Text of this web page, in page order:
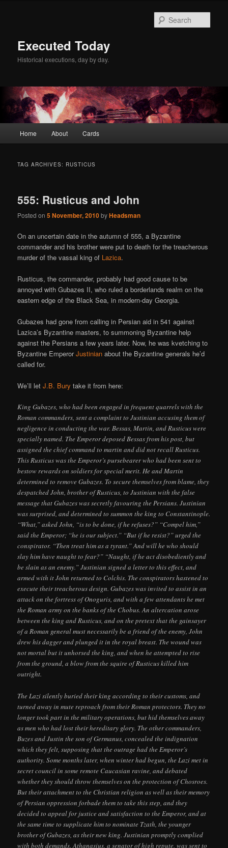
Executed Today
Historical executions, day by day.
Home About Cards
TAG ARCHIVES: RUSTICUS
555: Rusticus and John
Posted on5 November, 2010byHeadsman
On an uncertain date in the autumn of 555, a Byzantine
commander and his brother were put to death for the treacherous
murder of the vassal king of Lazica.
Rusticus, the commander, probably had good cause to be
annoyed with Gubazes II, who ruled a borderlands realm on the
eastern edge of the Black Sea, in modern-day Georgia.
Gubazes had gone from calling in Persian aid in 541 against
Lazica’s Byzantine masters, to summoning Byzantine help
against the Persians a few years later. Now, he was kvetching to
Byzantine EmperorJustinian about the Byzantine generals he’d
called for.
We’ll letJ.B. Bury take it from here:
King Gubazes, who had been engaged in frequent quarrels with the
Roman commanders, sent a complaint to Justinian accusing them of
negligence in conducting the war. Bessas, Martin, and Rusticus were
specially named. The Emperor deposed Bessas from his post, but
assigned the chief command to martin and did not recall Rusticus.
This Rusticus was the Emperor’s pursebearer who had been sent to
bestow rewards on soldiers for special merit. He and Martin
determined to remove Gubazes. To secure themselves from blame, they
despatched John, brother of Rusticus, to Justinian with the false
message that Gubazes was secretly favouring the Persians. Justinian
was surprised, and determined to summon the king to Constantinople.
“What,” asked John, “is to be done, if he refuses?” “Compel him,”
said the Emperor; “he is our subject.” “But if he resist?” urged the
conspirator. “Then treat him as a tyrant.” And will he who should
slay him have naught to fear?” “Naught, if he act disobediently and
be slain as an enemy.” Justinian signed a letter to this effect, and
armed with it John returned to Colchis. The conspirators hastened to
execute their treacherous design. Gubazes was invited to assist in an
attack on the fortress of Onoguris, and with a few attendants he met
the Roman army on the banks of the Chobus. An altercation arose
between the king and Rusticus, and on the pretext that the gainsayer
of a Roman general must necessarily be a friend of the enemy, John
drew his dagger and plunged it in the royal breast. The wound was
not mortal but it unhorsed the king, and when he attempted to rise
from the ground, a blow from the squire of Rusticus killed him
outright.
The Lazi silently buried their king according to their customs, and
turned away in mute reproach from their Roman protectors. They no
longer took part in the military operations, but hid themselves away
as men who had lost their hereditary glory. The other commanders,
Buzes and Justin the son of Germanus, concealed the indignation
which they felt, supposing that the outrage had the Emperor’s
authority. Some months later, when winter had begun, the Lazi met in
secret council in some remote Caucasian ravine, and debated
whether they should throw themselves on the protection of Chosroes.
But their attachment to the Christian religion as well as their memory
of Persian oppression forbade them to take this step, and they
decided to appeal for justice and satisfaction to the Emperor, and at
the same time to supplicate him to nominate Tzath, the younger
brother of Gubazes, as their new king. Justinian promptly complied
with both demands. Athanasius, a senator of high repute, was sent to